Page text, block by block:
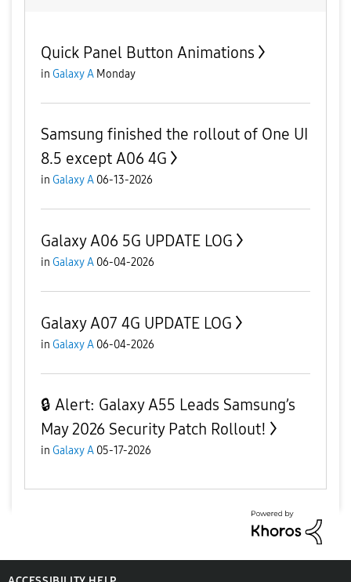
Quick Panel Button Animations
in Galaxy A Monday
Samsung finished the rollout of One UI
8.5 except A06 4G
in Galaxy A 06-13-2026
Galaxy A06 5G UPDATE LOG
in Galaxy A 06-04-2026
Galaxy A07 4G UPDATE LOG
in Galaxy A 06-04-2026
🔒 Alert: Galaxy A55 Leads Samsung’s
May 2026 Security Patch Rollout!
in Galaxy A 05-17-2026